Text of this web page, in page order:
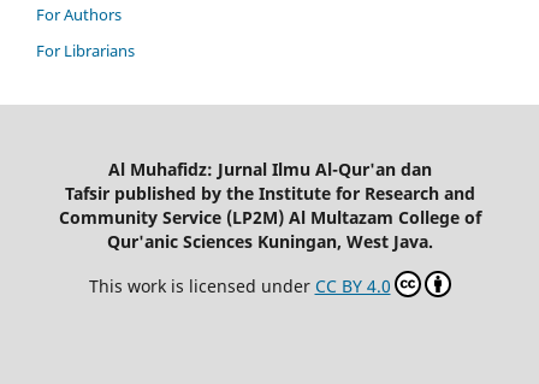
For Authors
For Librarians
Al Muhafidz: Jurnal Ilmu Al-Qur'an dan
Tafsir published by the Institute for Research and
Community Service (LP2M) Al Multazam College of
Qur'anic Sciences Kuningan, West Java.
This work is licensed under CC BY 4.0